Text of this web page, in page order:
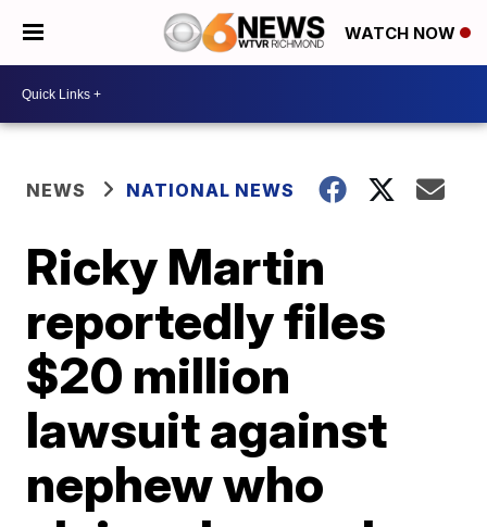
WATCH NOW
NEWS NATIONAL NEWS
Ricky Martin
reportedly files
$20 million
lawsuit against
nephew who